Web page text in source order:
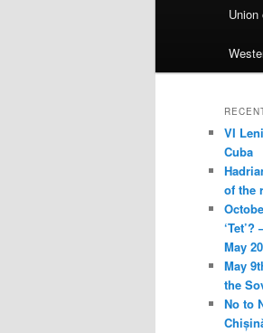
VI
Cuba
of the
May
May
the
No to